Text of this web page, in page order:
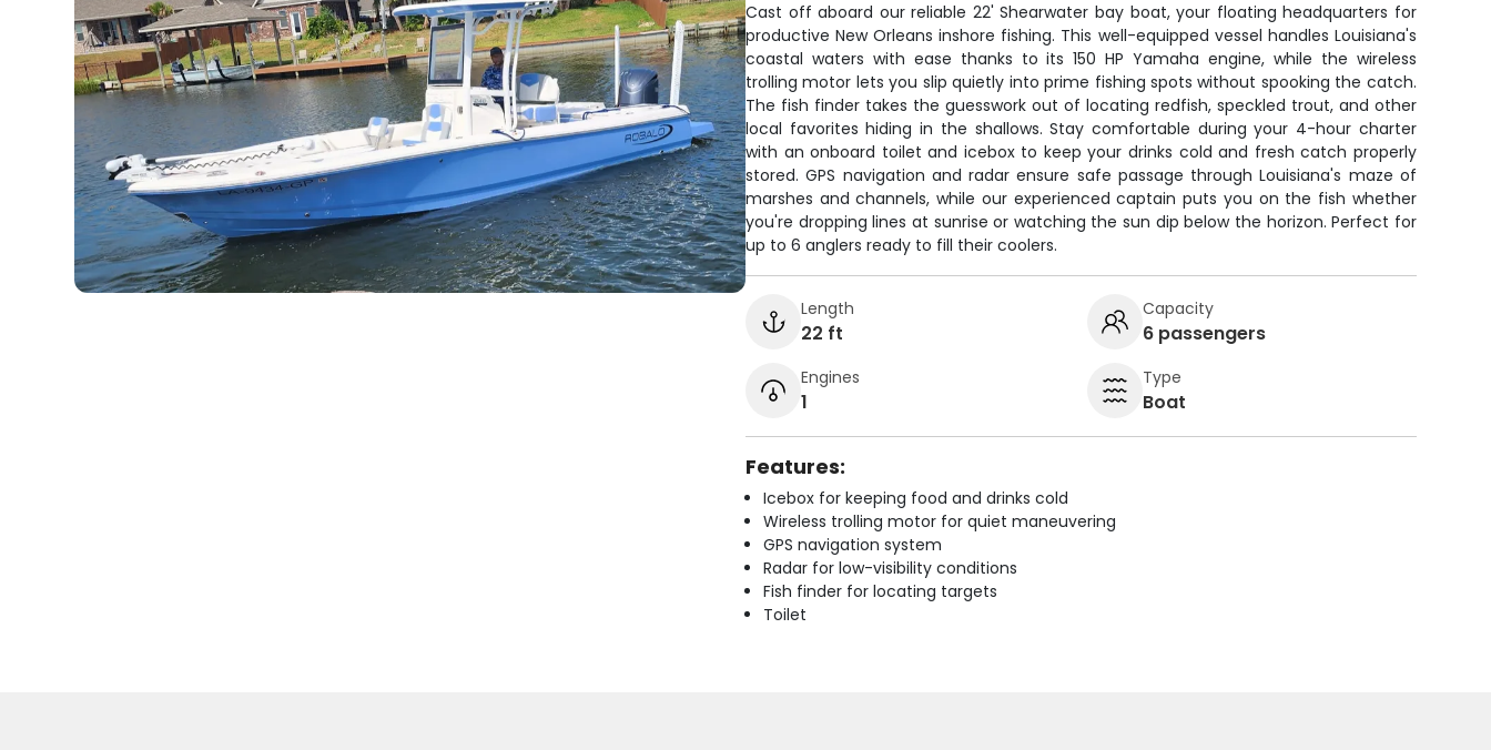
Cast off aboard our reliable 22' Shearwater bay boat, your floating headquarters for
productive New Orleans inshore fishing. This well-equipped vessel handles Louisiana's
coastal waters with ease thanks to its 150 HP Yamaha engine, while the wireless
trolling motor lets you slip quietly into prime fishing spots without spooking the catch.
The fish finder takes the guesswork out of locating redfish, speckled trout, and other
local favorites hiding in the shallows. Stay comfortable during your 4-hour charter
with an onboard toilet and icebox to keep your drinks cold and fresh catch properly
stored. GPS navigation and radar ensure safe passage through Louisiana's maze of
marshes and channels, while our experienced captain puts you on the fish whether
you're dropping lines at sunrise or watching the sun dip below the horizon. Perfect for
up to 6 anglers ready to fill their coolers.
Length
22 ft
Capacity
6 passengers
Engines
1
Type
Boat
Features:
Icebox for keeping food and drinks cold
Wireless trolling motor for quiet maneuvering
GPS navigation system
Radar for low-visibility conditions
Fish finder for locating targets
Toilet